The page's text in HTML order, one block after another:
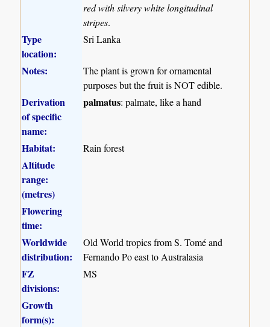
red with silvery white longitudinal
stripes.
Type
location:
Sri Lanka
Notes:
The plant is grown for ornamental
purposes but the fruit is NOT edible.
Derivation
of specific
name:
palmatus: palmate, like a hand
Habitat: Rain forest
Altitude
range:
(metres)
Flowering
time:
Worldwide
distribution:
Old World tropics from S. Tomé and
Fernando Po east to Australasia
FZ
divisions:
MS
Growth
form(s):